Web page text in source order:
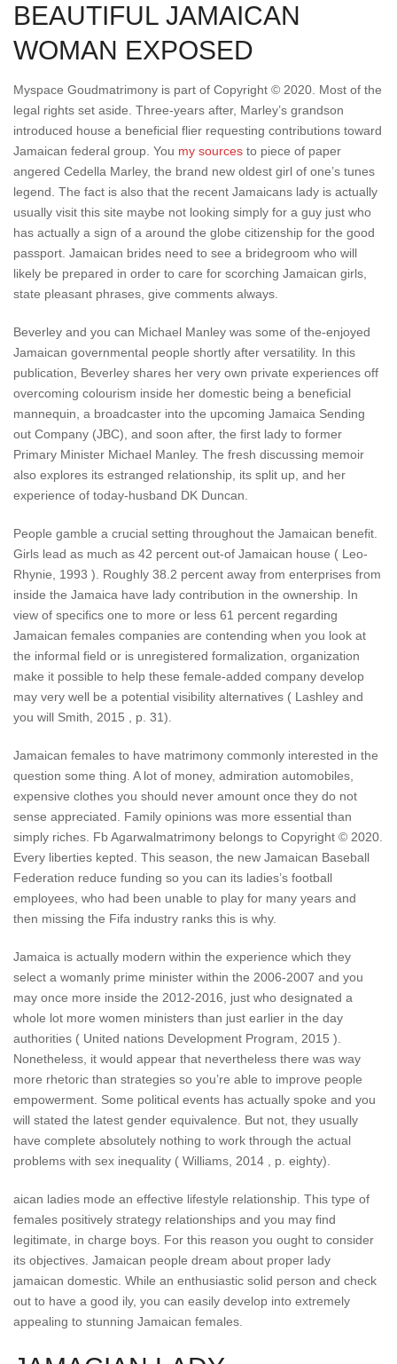
BEAUTIFUL JAMAICAN
WOMAN EXPOSED
Myspace Goudmatrimony is part of Copyright © 2020. Most of the
legal rights set aside. Three-years after, Marley’s grandson
introduced house a beneficial flier requesting contributions toward
Jamaican federal group. You my sources to piece of paper
angered Cedella Marley, the brand new oldest girl of one’s tunes
legend. The fact is also that the recent Jamaicans lady is actually
usually visit this site maybe not looking simply for a guy just who
has actually a sign of a around the globe citizenship for the good
passport. Jamaican brides need to see a bridegroom who will
likely be prepared in order to care for scorching Jamaican girls,
state pleasant phrases, give comments always.
Beverley and you can Michael Manley was some of the-enjoyed
Jamaican governmental people shortly after versatility. In this
publication, Beverley shares her very own private experiences off
overcoming colourism inside her domestic being a beneficial
mannequin, a broadcaster into the upcoming Jamaica Sending
out Company (JBC), and soon after, the first lady to former
Primary Minister Michael Manley. The fresh discussing memoir
also explores its estranged relationship, its split up, and her
experience of today-husband DK Duncan.
People gamble a crucial setting throughout the Jamaican benefit.
Girls lead as much as 42 percent out-of Jamaican house ( Leo-
Rhynie, 1993 ). Roughly 38.2 percent away from enterprises from
inside the Jamaica have lady contribution in the ownership. In
view of specifics one to more or less 61 percent regarding
Jamaican females companies are contending when you look at
the informal field or is unregistered formalization, organization
make it possible to help these female-added company develop
may very well be a potential visibility alternatives ( Lashley and
you will Smith, 2015 , p. 31).
Jamaican females to have matrimony commonly interested in the
question some thing. A lot of money, admiration automobiles,
expensive clothes you should never amount once they do not
sense appreciated. Family opinions was more essential than
simply riches. Fb Agarwalmatrimony belongs to Copyright © 2020.
Every liberties kepted. This season, the new Jamaican Baseball
Federation reduce funding so you can its ladies’s football
employees, who had been unable to play for many years and
then missing the Fifa industry ranks this is why.
Jamaica is actually modern within the experience which they
select a womanly prime minister within the 2006-2007 and you
may once more inside the 2012-2016, just who designated a
whole lot more women ministers than just earlier in the day
authorities ( United nations Development Program, 2015 ).
Nonetheless, it would appear that nevertheless there was way
more rhetoric than strategies so you’re able to improve people
empowerment. Some political events has actually spoke and you
will stated the latest gender equivalence. But not, they usually
have complete absolutely nothing to work through the actual
problems with sex inequality ( Williams, 2014 , p. eighty).
aican ladies mode an effective lifestyle relationship. This type of
females positively strategy relationships and you may find
legitimate, in charge boys. For this reason you ought to consider
its objectives. Jamaican people dream about proper lady
jamaican domestic. While an enthusiastic solid person and check
out to have a good ily, you can easily develop into extremely
appealing to stunning Jamaican females.